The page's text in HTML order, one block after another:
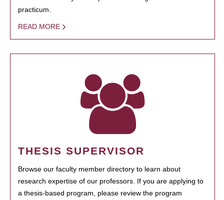
practicum.
READ MORE
THESIS SUPERVISOR
Browse our faculty member directory to learn about
research expertise of our professors. If you are applying to
a thesis-based program, please review the program